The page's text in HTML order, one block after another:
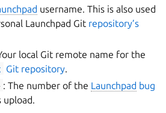
username. This is also used
Launchpad Git repository’s
local Git remote name for the
Git repository.
: The number of the Launchpad bug
upload.